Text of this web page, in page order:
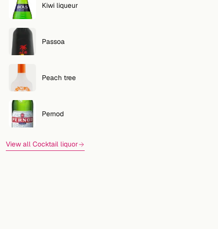
Kiwi liqueur
Passoa
Peach tree
Pernod
View all Cocktail liquor